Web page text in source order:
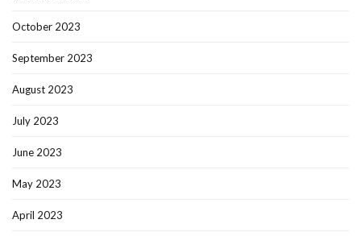
October 2023
September 2023
August 2023
July 2023
June 2023
May 2023
April 2023